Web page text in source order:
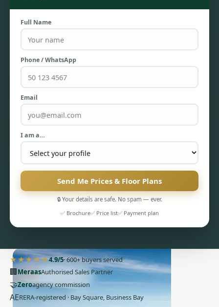
Full Name
Phone / WhatsApp
Email
I am a…
Send Me Prices & Floor Plans
🔒 Your details are safe. No spam — ever.
✅ Brochure✅ Price list✅ Payment plan
★★★★★4.9/5· 600+ buyers served
🏢MeraasAuthorised Sales Partner
🤝Zeroagency commission
AERERA-registered · Bay Square, Business Bay